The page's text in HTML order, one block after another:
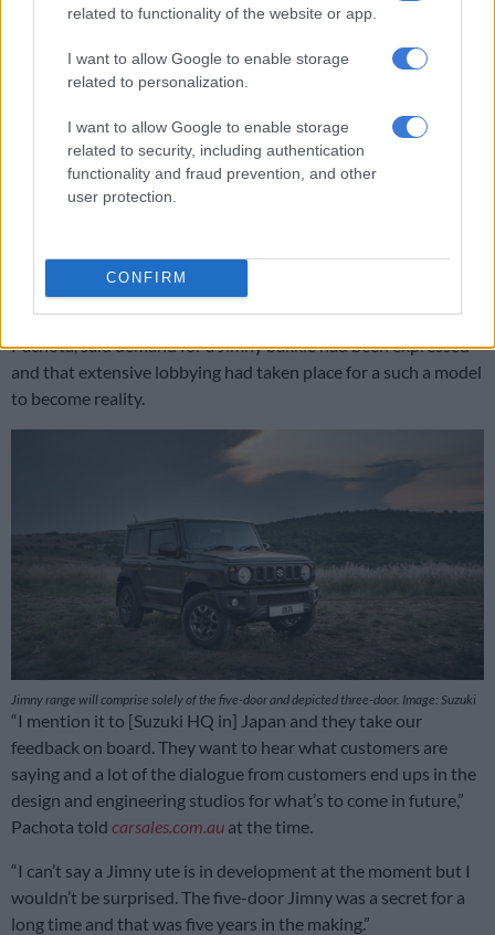
related to functionality of the website or app.
I want to allow Google to enable storage
related to personalization.
I want to allow Google to enable storage
related to security, including authentication
functionality and fraud prevention, and other
user protection.
CONFIRM
also not viable and there are also strict regulations in South
Ford confirms projected pricing of incoming Ranger Super Duty
Limpopo police smash cross‑border vehicle smuggling ring
Months before, Suzuki General Manager for Australia, Michael
Pachota, said demand for a Jimny bakkie had been expressed
and that extensive lobbying had taken place for a such a model
to become reality.
Jimny range will comprise solely of the five-door and depicted three-door. Image: Suzuki
“I mention it to [Suzuki HQ in] Japan and they take our
feedback on board. They want to hear what customers are
saying and a lot of the dialogue from customers end ups in the
design and engineering studios for what’s to come in future,”
Pachota told carsales.com.au at the time.
“I can’t say a Jimny ute is in development at the moment but I
wouldn’t be surprised. The five-door Jimny was a secret for a
long time and that was five years in the making.”